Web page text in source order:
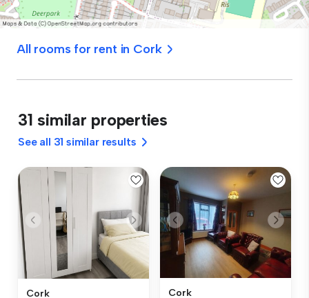
All rooms for rent in Cork
31 similar properties
See all 31 similar results
Cork Cork